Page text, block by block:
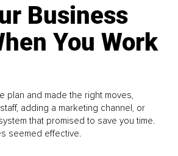
Business
You Work
plan and made the right moves,
adding a marketing channel, or
that promised to save you time.
seemed effective.